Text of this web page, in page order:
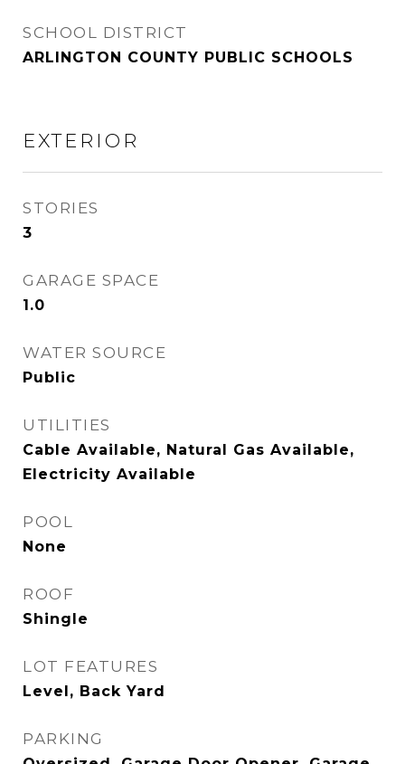
SCHOOL DISTRICT
ARLINGTON COUNTY PUBLIC SCHOOLS
EXTERIOR
STORIES
3
GARAGE SPACE
1.0
WATER SOURCE
Public
UTILITIES
Cable Available, Natural Gas Available,
Electricity Available
POOL
None
ROOF
Shingle
LOT FEATURES
Level, Back Yard
PARKING